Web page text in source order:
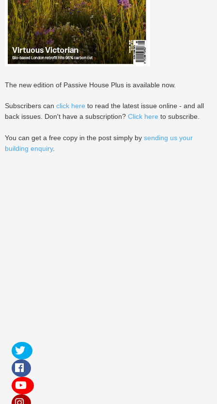
The new edition of Passive House Plus is available now.
Subscribers can click here to read the latest issue online - and all
back issues. Don't have a subscription? Click here to subscribe.
You can get a free copy in the post simply by sending us your
building enquiry.